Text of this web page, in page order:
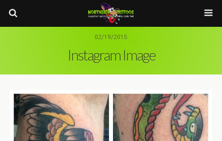
02/19/2015
Instagram Image